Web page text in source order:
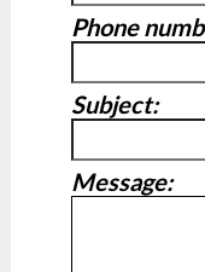
Phone
Subject:
Message: